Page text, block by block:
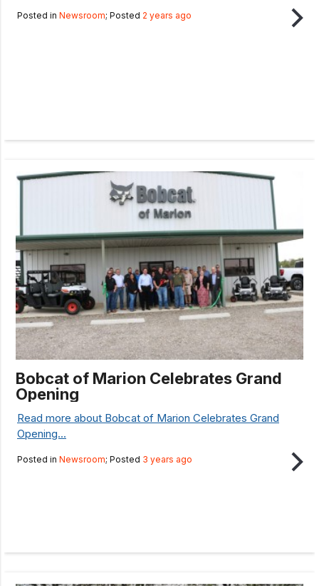
Posted in Newsroom; Posted 2 years ago
Bobcat of Marion Celebrates Grand
Opening
Read more about Bobcat of Marion Celebrates Grand
Opening...
Posted in Newsroom; Posted 3 years ago